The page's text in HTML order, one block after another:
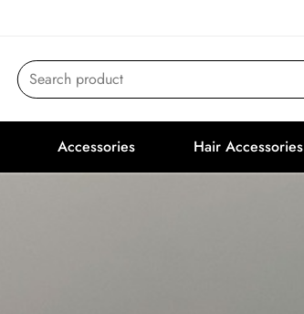
Search product
Accessories Hair Accessories